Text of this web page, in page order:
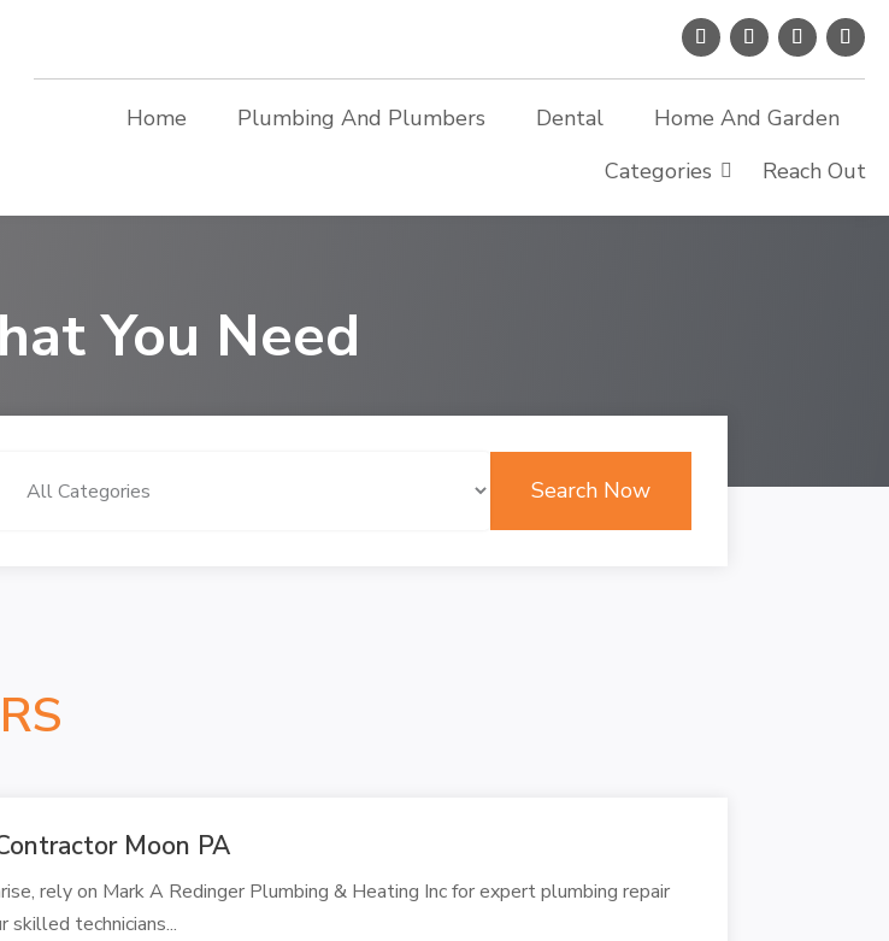
Home Plumbing And Plumbers Dental
Home And Garden
Categories
Reach Out
You Need
Search Now
Moon PA
rely on Mark A Redinger Plumbing & Heating Inc for expert plumbing repair
skilled technicians...